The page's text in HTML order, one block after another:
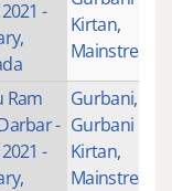
-
Kirtan,
Mainstream
Ram
-
-
Gurbani,
Gurbani
Kirtan,
Mainstream